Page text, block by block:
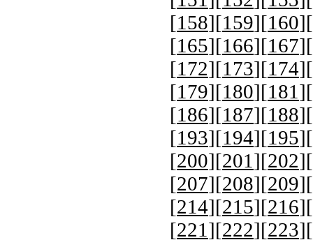
[158][159][160][
[165][166][167][
[172][173][174][
[179][180][181 ][
[186][187][188][
[193][194][195][
[200][201 ][202][
[207][208][209][
[214][215][216][
[221 ][222][223][